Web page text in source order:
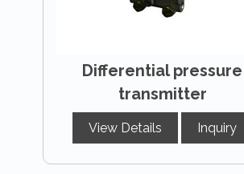
Differential pressure
transmitter
View Details Inquiry